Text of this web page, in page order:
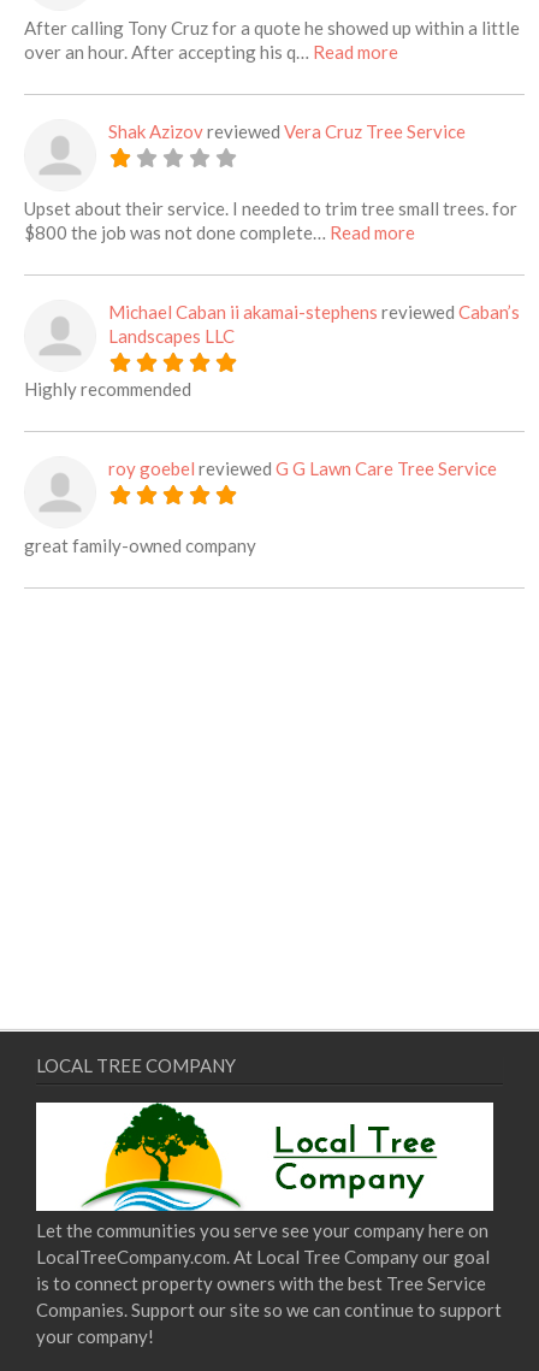
After calling Tony Cruz for a quote he showed up within a little
over an hour. After accepting his q… Read moreabout this listing
Shak Azizovreviewed Vera Cruz Tree Service
Upset about their service. I needed to trim tree small trees. for
$800 the job was not done complete… Read moreabout this
Michael Caban ii akamai-stephens reviewed Caban’s
Landscapes LLC
Highly recommended
roy goebel reviewed G G Lawn Care Tree Service
great family-owned company
LOCAL TREE COMPANY
Let the communities you serve see your company here on
LocalTreeCompany.com. At Local Tree Company our goal
is to connect property owners with the best Tree Service
Companies. Support our site so we can continue to support
your company!